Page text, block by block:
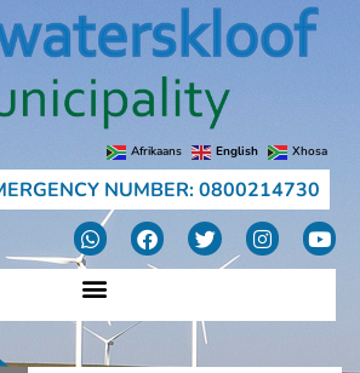
Afrikaans English Xhosa
NUMBER: 0800214730